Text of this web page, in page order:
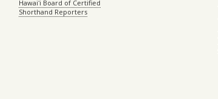
Hawaiʻi Board of Certified
Shorthand Reporters